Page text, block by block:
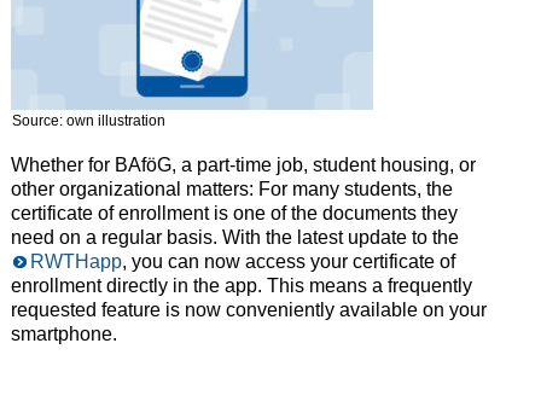
Source: own illustration
Whether for BAföG, a part-time job, student housing, or
other organizational matters: For many students, the
certificate of enrollment is one of the documents they
need on a regular basis. With the latest update to the
RWTHapp, you can now access your certificate of
enrollment directly in the app. This means a frequently
requested feature is now conveniently available on your
smartphone.